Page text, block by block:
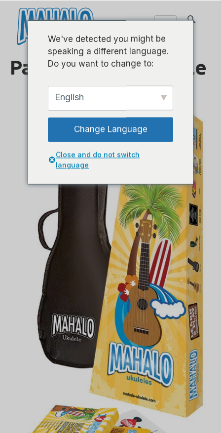
Paquetes de Ukulele
We've detected you might be
speaking a different language.
Do you want to change to:
English
Change Language
Close and do not switch
language